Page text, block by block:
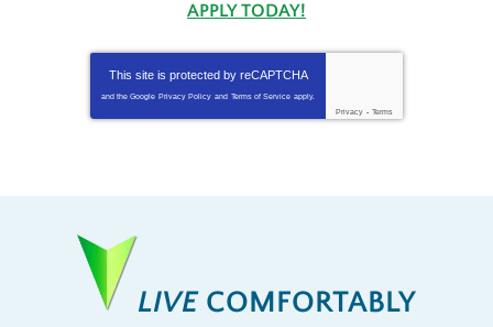
APPLY TODAY!
This site is protected by reCAPTCHA
and the Google Privacy Policy and Terms of Service apply.
Privacy - Terms
LIVECOMFORTABLY